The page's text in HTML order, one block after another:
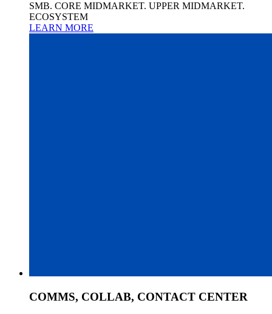
SMB. CORE MIDMARKET. UPPER MIDMARKET.
ECOSYSTEM
LEARN MORE
COMMS, COLLAB, CONTACT CENTER